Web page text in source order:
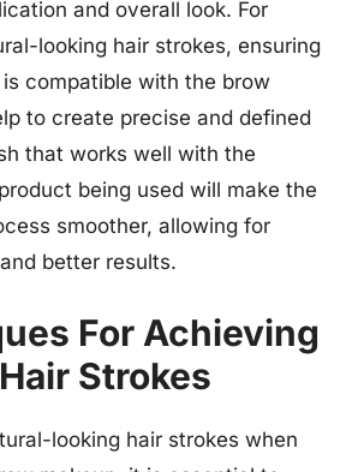
and overall look. For
looking hair strokes, ensuring
compatible with the brow
to create precise and defined
that works well with the
being used will make the
smoother, allowing for
better results.
For Achieving
Strokes
looking hair strokes when